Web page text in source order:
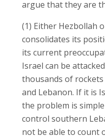
argue that they are
(1) Either Hezbollah
consolidates its
its current
Israel can be
thousands of
and Lebanon. If it is
the problem is
control southern
not be able to count